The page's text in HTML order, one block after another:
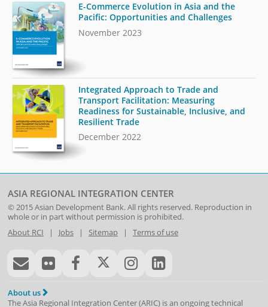
E-Commerce Evolution in Asia and the
Pacific: Opportunities and Challenges
November 2023
Integrated Approach to Trade and
Transport Facilitation: Measuring
Readiness for Sustainable, Inclusive, and
Resilient Trade
December 2022
ASIA REGIONAL INTEGRATION CENTER
© 2015Asian Development Bank. All rights reserved. Reproduction in
whole or in part without permission is prohibited.
About RCI | Jobs| Sitemap| Terms of use
About us
The Asia Regional Integration Center (ARIC) is an ongoing technical